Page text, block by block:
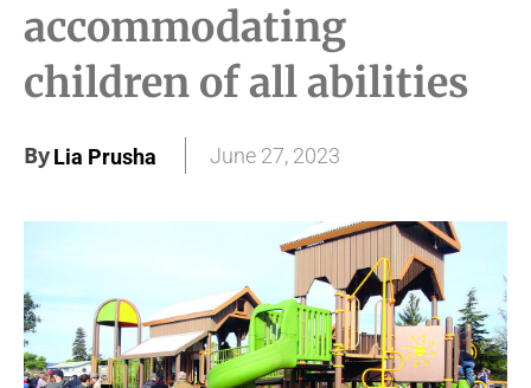
accommodating
children of all abilities
ByLia Prusha June 27, 2023